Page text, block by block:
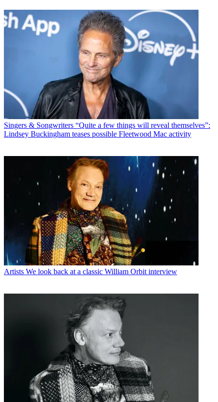
Singers & Songwriters “Quite a few things will reveal themselves”:
Lindsey Buckingham teases possible Fleetwood Mac activity
Artists We look back at a classic William Orbit interview